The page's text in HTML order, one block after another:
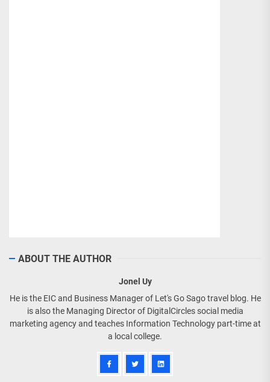
ABOUT THE AUTHOR
Jonel Uy
He is the EIC and Business Manager of Let's Go Sago travel blog. He
is also the Managing Director of DigitalCircles social media
marketing agency and teaches Information Technology part-time at
a local college.